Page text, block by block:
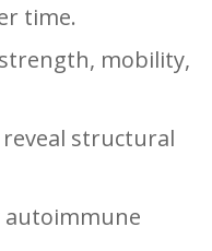
⁤time.
mobility,‍
reveal structural